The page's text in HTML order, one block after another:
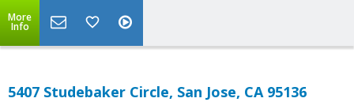
More
Info
5407 Studebaker Circle, San Jose, CA 95136